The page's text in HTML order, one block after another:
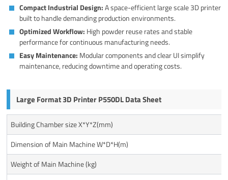
Compact Industrial Design:A space-efficient large scale 3D printer
built to handle demanding production environments.
Optimized Workflow: High powder reuse rates and stable
performance for continuous manufacturing needs.
Easy Maintenance: Modular components and clear UI simplify
maintenance, reducing downtime and operating costs.
Large Format 3D Printer P550DL Data Sheet
Building Chamber size X*Y*Z(mm)
Dimension of Main Machine W*D*H(m)
Weight of Main Machine (kg)